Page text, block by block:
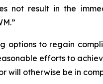
not result in the
options to regain
efforts to
will otherwise be in